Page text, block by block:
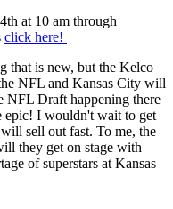
at 10 am through
click here!
that is new, but the Kelco
NFL and Kansas City will
NFL Draft happening there
epic! I wouldn't wait to get
sell out fast. To me, the
they get on stage with
of superstars at Kansas